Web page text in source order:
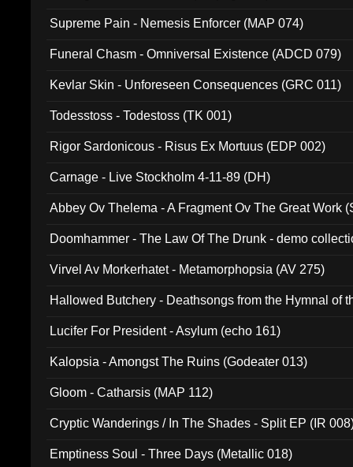
Supreme Pain - Nemesis Enforcer (MAP 074)
Funeral Chasm - Omniversal Existence (ADCD 079)
Kevlar Skin - Unforeseen Consequences (GRC 011)
Todesstoss - Todestoss (TK 001)
Rigor Sardonicous - Risus Ex Mortuus (EDP 002)
Carnage - Live Stockholm 4-11-89 (DH)
Abbey Ov Thelema - A Fragment Ov The Great Work
Doomhammer - The Law Of The Drunk - demo
Virvel Av Morkerhatet - Metamorphopsia (AV 275)
Hallowed Butchery - Deathsongs from the Hymnal of
Lucifer For President - Asylum (echo 161)
Kalopsia - Amongst The Ruins (Godeater 013)
Gloom - Catharsis (MAP 112)
Cryptic Wanderings / In The Shades - Split EP (IR
Emptiness Soul - Three Days (Metallic 018)